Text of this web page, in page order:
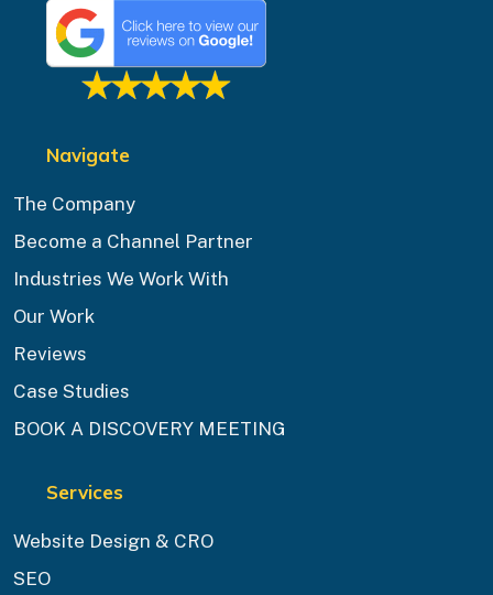
Navigate
The Company
Become a Channel Partner
Industries We Work With
Our Work
Reviews
Case Studies
BOOK A DISCOVERY MEETING
Services
Website Design & CRO
SEO